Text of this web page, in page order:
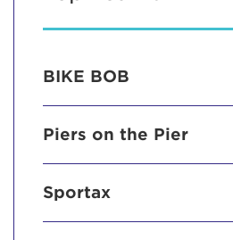
BIKE BOB
Piers on the Pier
Sportax